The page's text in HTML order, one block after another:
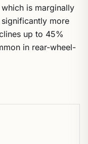
is marginally
more
up to 45%
in rear-wheel-